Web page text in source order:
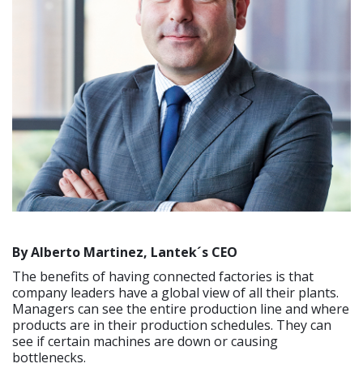
By Alberto Martinez, Lantek´s CEO
The benefits of having connected factories is that
company leaders have a global view of all their plants.
Managers can see the entire production line and where
products are in their production schedules. They can
see if certain machines are down or causing
bottlenecks.